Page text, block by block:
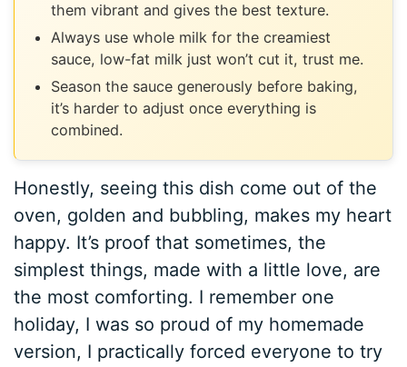
them vibrant and gives the best texture.
Always use whole milk for the creamiest
sauce, low-fat milk just won’t cut it, trust me.
Season the sauce generously before baking,
it’s harder to adjust once everything is
combined.
Honestly, seeing this dish come out of the
oven, golden and bubbling, makes my heart
happy. It’s proof that sometimes, the
simplest things, made with a little love, are
the most comforting. I remember one
holiday, I was so proud of my homemade
version, I practically forced everyone to try